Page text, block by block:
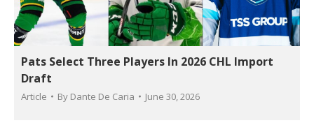
Pats Select Three Players In 2026 CHL Import
Draft
Article By Dante De Caria June 30, 2026